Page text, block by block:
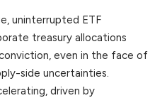
uninterrupted ETF
treasury allocations
even in the face of
side uncertainties.
driven by